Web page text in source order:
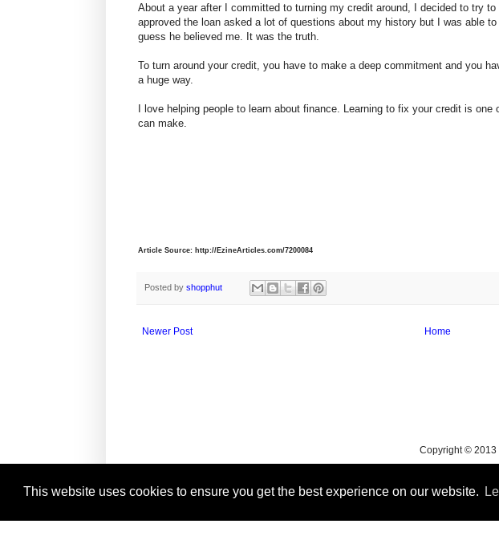
This website uses cookies to ensure you get the best experience on our website.
About a year after I committed to turning my credit around, I decided to try
approved the loan asked a lot of questions about my history but I was able
guess he believed me. It was the truth.
To turn around your credit, you have to make a deep commitment and you
a huge way.
I love helping people to learn about finance. Learning to fix your credit is
can make.
Article Source: http://EzineArticles.com/7200084
Posted by shopphut
Newer Post Home
Copyright © 2013